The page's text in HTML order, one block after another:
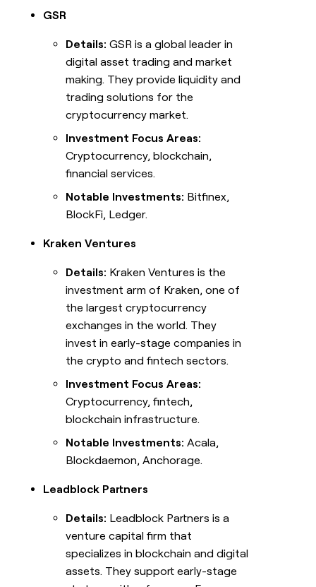
GSR
Details: GSR is a global leader in
digital asset trading and market
making. They provide liquidity and
trading solutions for the
cryptocurrency market.
Investment Focus Areas:
Cryptocurrency, blockchain,
financial services.
Notable Investments: Bitfinex,
BlockFi, Ledger.
Kraken Ventures
Details: Kraken Ventures is the
investment arm of Kraken, one of
the largest cryptocurrency
exchanges in the world. They
invest in early-stage companies in
the crypto and fintech sectors.
Investment Focus Areas:
Cryptocurrency, fintech,
blockchain infrastructure.
Notable Investments: Acala,
Blockdaemon, Anchorage.
Leadblock Partners
Details: Leadblock Partners is a
venture capital firm that
specializes in blockchain and digital
assets. They support early-stage